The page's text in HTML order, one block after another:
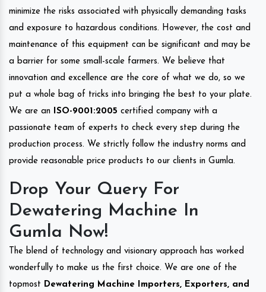
minimize the risks associated with physically demanding tasks
and exposure to hazardous conditions. However, the cost and
maintenance of this equipment can be significant and may be
a barrier for some small-scale farmers. We believe that
innovation and excellence are the core of what we do, so we
put a whole bag of tricks into bringing the best to your plate.
We are an
ISO-9001:2005 certified company with a
passionate team of experts to check every step during the
production process. We strictly follow the industry norms and
provide reasonable price products to our clients in Gumla.
Drop Your Query For
Dewatering Machine In
Gumla Now!
The blend of technology and visionary approach has worked
wonderfully to make us the first choice. We are one of the
topmost Dewatering Machine Importers, Exporters, and